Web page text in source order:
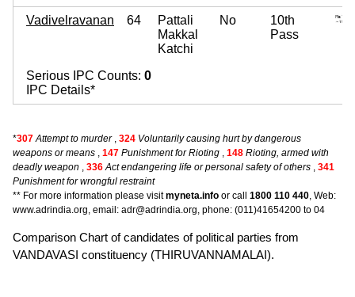
Vadivelravanan 64
Pattali
Makkal
Katchi
No
10th
Pass
Serious IPC Counts: 0
IPC Details*
*307 Attempt to murder, 324 Voluntarily causing hurt by dangerous
weapons or means , 147 Punishment for Rioting , 148 Rioting, armed with
deadly weapon , 336 Act endangering life or personal safety of others , 341
Punishment for wrongful restraint
** For more information please visitmyneta.info or call 1800 110 440, Web:
www.adrindia.org, email: adr@adrindia.org, phone: (011)41654200 to 04
Comparison Chart of candidates of political parties from
VANDAVASI constituency (THIRUVANNAMALAI).